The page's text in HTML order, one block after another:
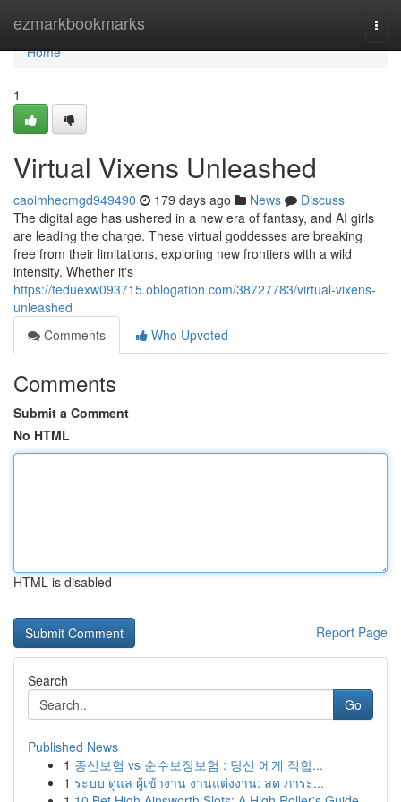
ezmarkbookmarks
Home
Home
1
Virtual Vixens Unleashed
caoimhecmgd949490 179 days ago News
Discuss
The digital age has ushered in a new era of fantasy, and AI girls
are leading the charge. These virtual goddesses are breaking
free from their limitations, exploring new frontiers with a wild
intensity. Whether it's
https://teduexw093715.oblogation.com/38727783/virtual-vixens-
unleashed
Comments
Who Upvoted
Comments
Submit a Comment
No HTML
HTML is disabled
Report Page
Search
Go
Published News
1 종신보험 vs 순수보장보험 : 당신 에게 적합...
1 ระบบ ดูแล ผู้เข้างาน งานแต่งงาน: ลด ภาระ...